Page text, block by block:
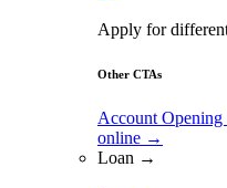
Apply for
Other CTAs
Account
online →
Loan →